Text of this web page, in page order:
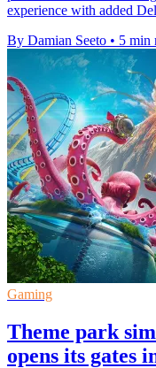
experience with added
By Damian Seeto • 5 min
Gaming
Theme park
opens its gates